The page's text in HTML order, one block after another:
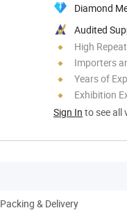
Diamond
Audited
High
Importers
Years of
Exhibition
Sign In to see all
Packing & Delivery